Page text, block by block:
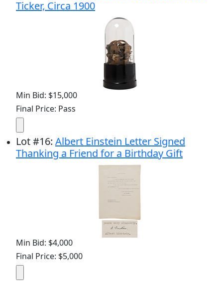
Ticker, Circa 1900
Min Bid: $15,000
Final Price: Pass
Lot#16: Albert Einstein Letter Signed
Thanking a Friend for a Birthday Gift
Min Bid: $4,000
Final Price: $5,000